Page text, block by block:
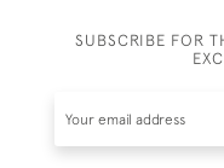
SUBSCRIBE FOR